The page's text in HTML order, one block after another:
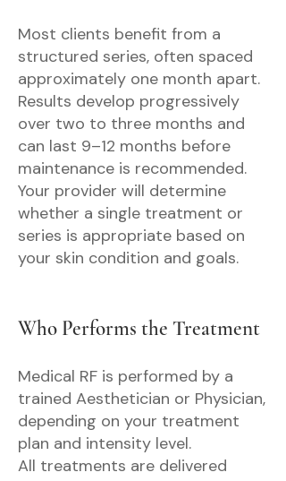
Most clients benefit from a
structured series, often spaced
approximately one month apart.
Results develop progressively
over two to three months and
can last 9–12 months before
maintenance is recommended.
Your provider will determine
whether a single treatment or
series is appropriate based on
your skin condition and goals.
Who Performs the Treatment
Medical RF is performed by a
trained Aesthetician or Physician,
depending on your treatment
plan and intensity level.
All treatments are delivered